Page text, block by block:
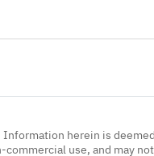
Information herein is
use, and may